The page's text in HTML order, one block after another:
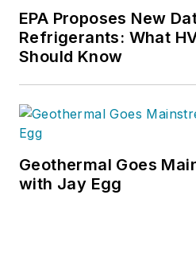
EPA Proposes New
Refrigerants: What
Should Know
Geothermal Goes
with Jay Egg